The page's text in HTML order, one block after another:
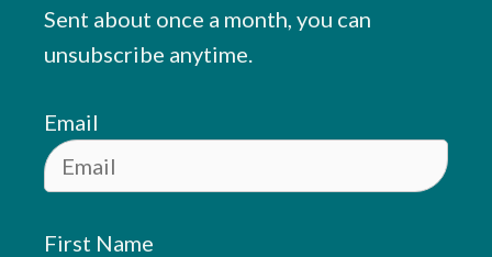
Sent about once a month, you can
unsubscribe anytime.
Email
First Name